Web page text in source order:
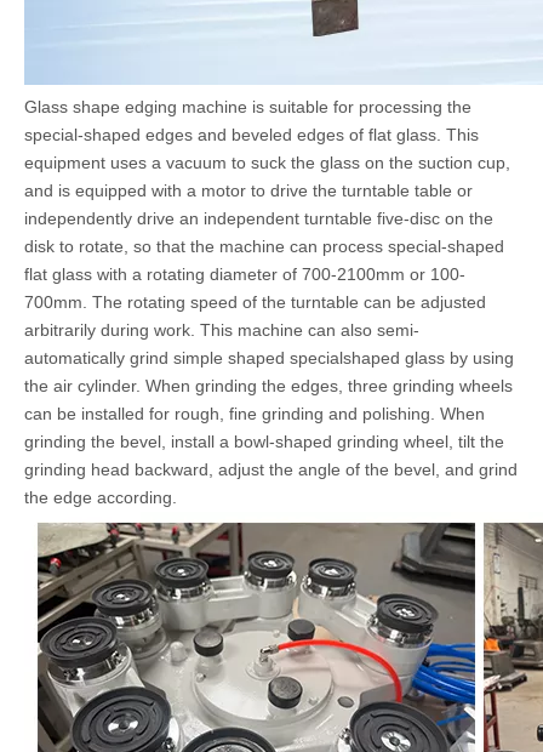
Glass shape edging machine is suitable for processing the
special-shaped edges and beveled edges of flat glass. This
equipment uses a vacuum to suck the glass on the suction cup,
and is equipped with a motor to drive the turntable table or
independently drive an independent turntable five-disc on the
disk to rotate, so that the machine can process special-shaped
flat glass with a rotating diameter of 700-2100mm or 100-
700mm. The rotating speed of the turntable can be adjusted
arbitrarily during work. This machine can also semi-
automatically grind simple shaped specialshaped glass by using
the air cylinder. When grinding the edges, three grinding wheels
can be installed for rough, fine grinding and polishing. When
grinding the bevel, install a bowl-shaped grinding wheel, tilt the
grinding head backward, adjust the angle of the bevel, and grind
the edge according.